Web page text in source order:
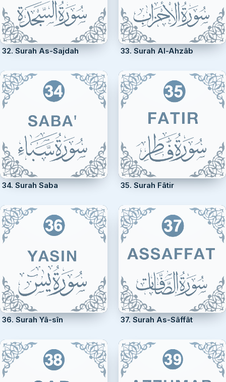
32. Surah As-Sajdah 33. Surah Al-Ahzâb
34. Surah Saba 35. Surah Fâtir
36. Surah Yâ-sîn 37. Surah As-Sâffât